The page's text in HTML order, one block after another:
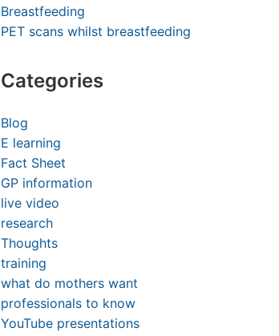
Breastfeeding
PET scans whilst breastfeeding
Categories
Blog
E learning
Fact Sheet
GP information
live video
research
Thoughts
training
what do mothers want
professionals to know
YouTube presentations